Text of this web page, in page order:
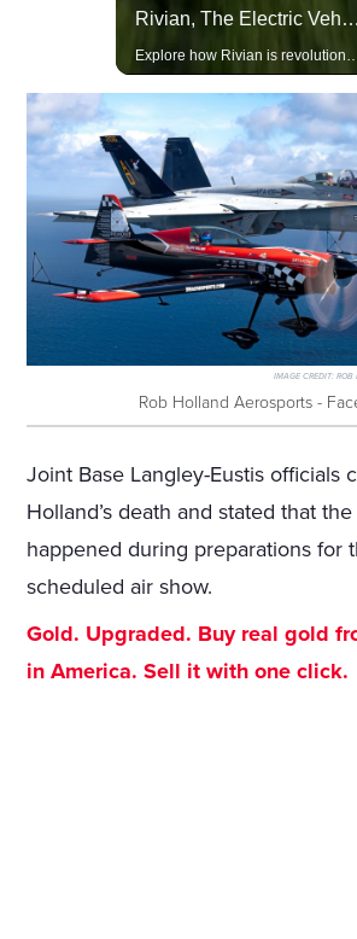
Rivian, The Electric Vehicle Brand Redefining Adventure
IMAGE CREDIT: ROB
Rob Holland Aerosports -
Joint Base Langley-Eustis officials
Holland’s death and stated that
happened during preparations for
scheduled air show.
Gold. Upgraded. Buy real gold
in America. Sell it with one click.